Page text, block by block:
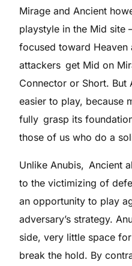
Mirage and Ancient
playstyle in the Mid
focused toward
attackers get Mid on
Connector or Short. But
easier to play, because
fully grasp its
those of us who do a
Unlike Anubis, Ancient
to the victimizing of
an opportunity to play
adversary’s strategy.
side, very little space
break the hold. By